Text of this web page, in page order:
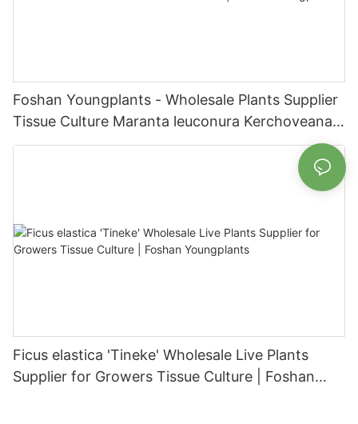
Foshan Youngplants - Wholesale Plants Supplier
Tissue Culture Maranta leuconura Kerchoveana |
Foshan Youngplants
Ficus elastica 'Tineke' Wholesale Live Plants
Supplier for Growers Tissue Culture | Foshan